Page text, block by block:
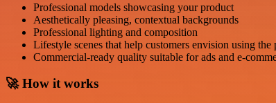
Professional models showcasing your product
Aesthetically pleasing, contextual backgrounds
Professional lighting and composition
Lifestyle scenes that help customers envision using the
Commercial-ready quality suitable for ads and e-
🚀 How it works